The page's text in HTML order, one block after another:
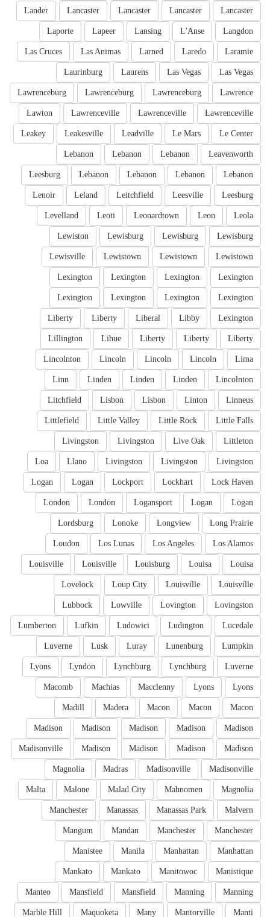
Lancaster
Lancaster
Lancaster
Lancaster
Lander
Langdon
L'Anse
Lansing
Lapeer
Laporte
Laramie
Laredo
Larned
Las Animas
Las Cruces
Las Vegas
Las Vegas
Laurens
Laurinburg
Lawrence
Lawrenceburg
Lawrenceburg
Lawrenceburg
Lawrenceville
Lawrenceville
Lawrenceville
Lawton
Le Center
Le Mars
Leadville
Leakesville
Leakey
Leavenworth
Lebanon
Lebanon
Lebanon
Lebanon
Lebanon
Lebanon
Lebanon
Leesburg
Leesburg
Leesville
Leitchfield
Leland
Lenoir
Leola
Leon
Leonardtown
Leoti
Levelland
Lewisburg
Lewisburg
Lewisburg
Lewiston
Lewistown
Lewistown
Lewistown
Lewisville
Lexington
Lexington
Lexington
Lexington
Lexington
Lexington
Lexington
Lexington
Lexington
Libby
Liberal
Liberty
Liberty
Liberty
Liberty
Liberty
Lihue
Lillington
Lima
Lincoln
Lincoln
Lincoln
Lincolnton
Lincolnton
Linden
Linden
Linden
Linn
Linneus
Linton
Lisbon
Lisbon
Litchfield
Little Falls
Little Rock
Little Valley
Littlefield
Littleton
Live Oak
Livingston
Livingston
Livingston
Livingston
Livingston
Llano
Loa
Lock Haven
Lockhart
Lockport
Logan
Logan
Logan
Logan
Logansport
London
London
Long Prairie
Longview
Lonoke
Lordsburg
Los Alamos
Los Angeles
Los Lunas
Loudon
Louisa
Louisa
Louisburg
Louisville
Louisville
Louisville
Louisville
Loup City
Lovelock
Lovingston
Lovington
Lowville
Lubbock
Lucedale
Ludington
Ludowici
Lufkin
Lumberton
Lumpkin
Lunenburg
Luray
Lusk
Luverne
Luverne
Lynchburg
Lynchburg
Lyndon
Lyons
Lyons
Lyons
Macclenny
Machias
Macomb
Macon
Macon
Macon
Madera
Madill
Madison
Madison
Madison
Madison
Madison
Madison
Madison
Madison
Madison
Madisonville
Madisonville
Madisonville
Madras
Magnolia
Magnolia
Mahnomen
Malad City
Malone
Malta
Malvern
Manassas Park
Manassas
Manchester
Manchester
Manchester
Mandan
Mangum
Manhattan
Manhattan
Manila
Manistee
Manistique
Manitowoc
Mankato
Mankato
Manning
Manning
Mansfield
Mansfield
Manteo
Manti
Mantorville
Many
Maquoketa
Marble Hill